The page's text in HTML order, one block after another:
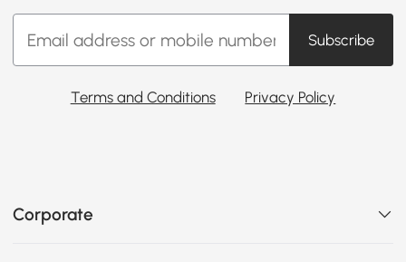
Subscribe
Terms and Conditions Privacy Policy
Corporate